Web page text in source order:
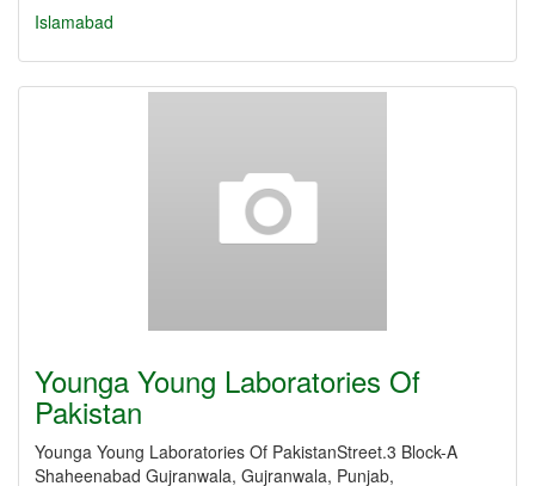
Islamabad
Younga Young Laboratories Of
Pakistan
Younga Young Laboratories Of PakistanStreet.3 Block-A
Shaheenabad Gujranwala, Gujranwala, Punjab,